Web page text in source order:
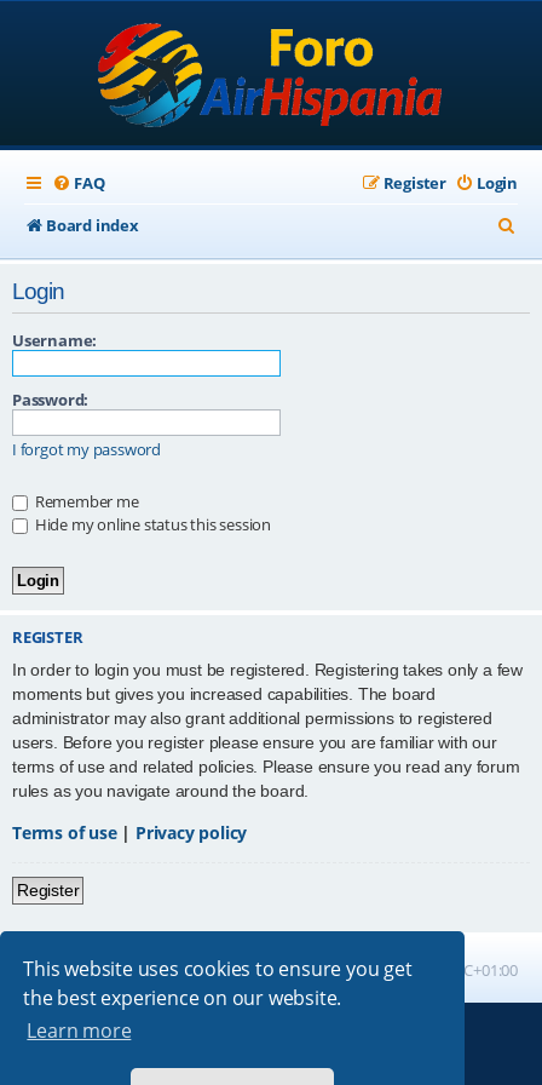
This website uses cookies to ensure you get
the best experience on our website.
Learn more
FAQ Login
Register
Board index
e
Login
Username:
Password:
I forgot my password
Remember me
Hide my online status this session
REGISTER
In order to login you must be registered. Registering takes only a few
moments but gives you increased capabilities. The board
administrator may also grant additional permissions to registered
users. Before you register please ensure you are familiar with our
terms of use and related policies. Please ensure you read any forum
rules as you navigate around the board.
Terms of use| Privacy policy
Register
Board index All times are UTC+01:00
Absolution style by
Premium phpBB Styles